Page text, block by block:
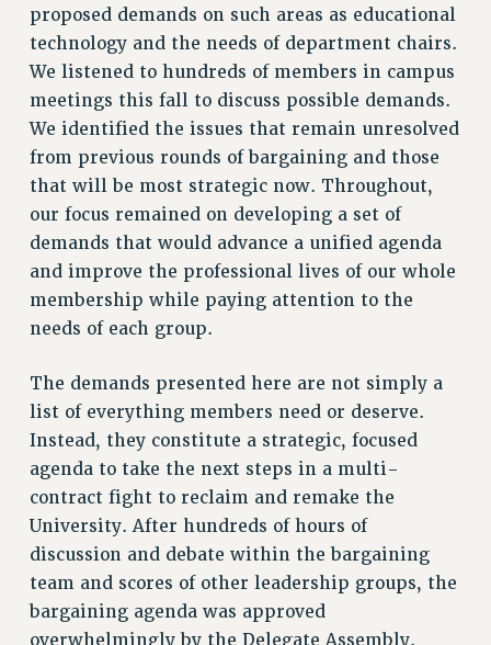
CLT RIGHTS AND BENEFITS
LIBRARY FACULTY RIGHTS AND BENEFITS
ACADEMIC FREEDOM
HEALTH AND SAFETY
PART-TIMER RIGHTS & BENEFITS
DOWNLOAD BACKPAY ESTIMATOR
RESEARCH FOUNDATION RIGHTS
RIGHTS UNDER CONTRACT – RF
RIGHTS UNDER LAW
HEALTH AND SAFETY
Benefits
HEALTH BENEFITS
FULL-TIMER HEALTH BENEFITS
PART-TIMER HEALTH BENEFITS
DOCTORAL EMPLOYEES HEALTH BENEFITS
RETIREE HEALTH BENEFITS
RF HEALTH BENEFITS
WELFARE FUND BENEFITS
PART-TIMER RIGHTS & BENEFITS
PART-TIME LIAISONS
proposed demands on such areas as educational
technology and the needs of department chairs.
We listened to hundreds of members in campus
meetings this fall to discuss possible demands.
We identified the issues that remain unresolved
from previous rounds of bargaining and those
that will be most strategic now. Throughout,
our focus remained on developing a set of
demands that would advance a unified agenda
and improve the professional lives of our whole
membership while paying attention to the
needs of each group.
The demands presented here are not simply a
list of everything members need or deserve.
Instead, they constitute a strategic, focused
agenda to take the next steps in a multi-
contract fight to reclaim and remake the
University. After hundreds of hours of
discussion and debate within the bargaining
team and scores of other leadership groups, the
bargaining agenda was approved
overwhelmingly by the Delegate Assembly.